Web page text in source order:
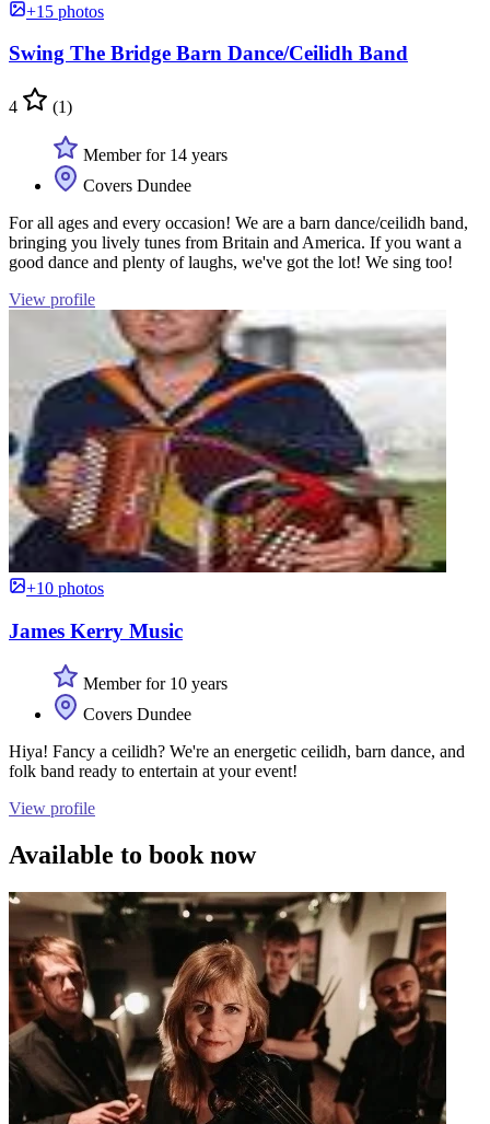
+15 photos
Swing The Bridge Barn Dance/Ceilidh Band
4 (1)
Member for 14 years
Covers Dundee
For all ages and every occasion! We are a barn dance/ceilidh band,
bringing you lively tunes from Britain and America. If you want a
good dance and plenty of laughs, we've got the lot! We sing too!
View profile
+10 photos
James Kerry Music
Member for 10 years
Covers Dundee
Hiya! Fancy a ceilidh? We're an energetic ceilidh, barn dance, and
folk band ready to entertain at your event!
View profile
Available to book now